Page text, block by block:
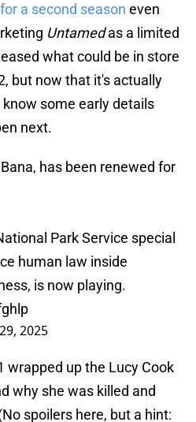
a second season even
Untamedas a limited
what could be in store
but now that it's actually
some early details
next.
has been renewed for
Park Service special
human law inside
is now playing.
2025
wrapped up the Lucy Cook
why she was killed and
spoilers here, but a hint: